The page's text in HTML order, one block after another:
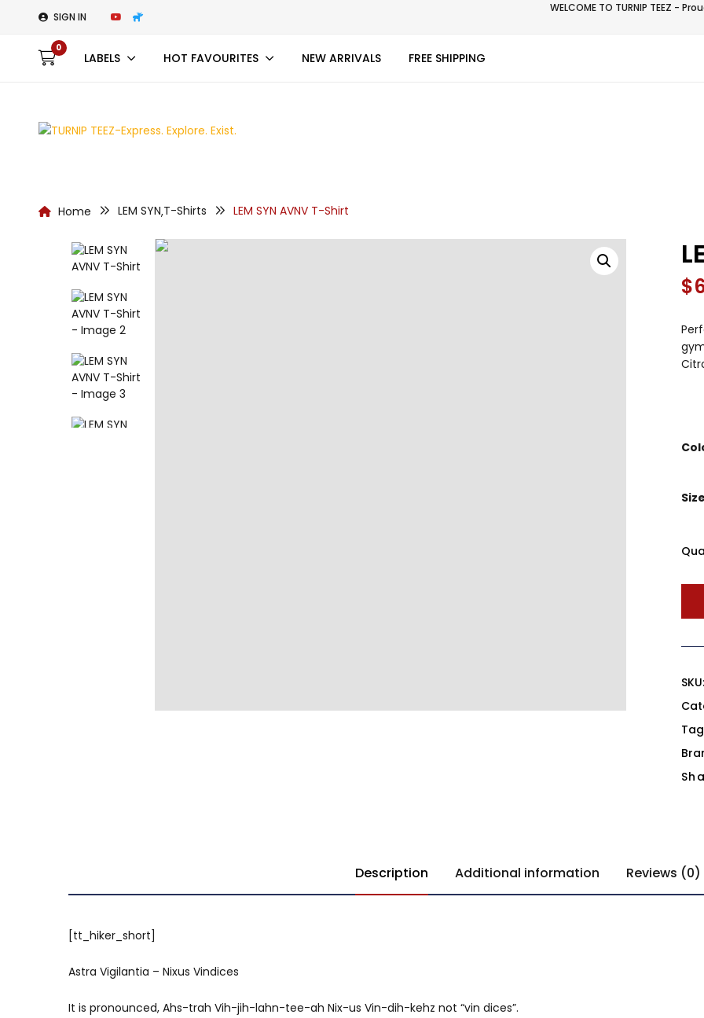
SIGN IN
WELCOME TO TURNIP TEEZ -
0
LABELS HOT FAVOURITES NEW ARRIVALS FREE SHIPPING
Home LEM SYN,T-Shirts LEM SYN AVNV T-Shirt
$
SKU:
Description Additional information Reviews (0)
[tt_hiker_short]
Astra Vigilantia – Nixus Vindices
It is pronounced, Ahs-trah Vih-jih-lahn-tee-ah Nix-us Vin-dih-kehz not “vin dices”.